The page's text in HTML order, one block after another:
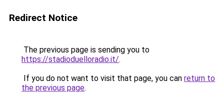
Redirect Notice
The previous page is sending you to
https://stadioduelloradio.it/.
If you do not want to visit that page, you can return to
the previous page.